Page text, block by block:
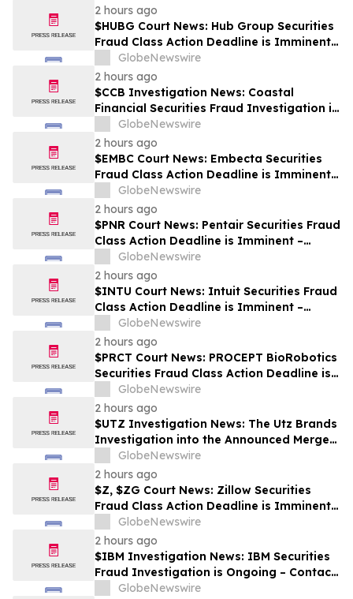
2 hours ago
$HUBG Court News: Hub Group Securities
Fraud Class Action Deadline is Imminent –
Contact BFA Law before August 28 about
its Filed Lawsuit
GlobeNewswire
2 hours ago
$CCB Investigation News: Coastal
Financial Securities Fraud Investigation is
Ongoing – Contact BFA Law if You
Suffered Losses
GlobeNewswire
2 hours ago
$EMBC Court News: Embecta Securities
Fraud Class Action Deadline is Imminent –
Contact BFA Law before August 17
GlobeNewswire
2 hours ago
$PNR Court News: Pentair Securities Fraud
Class Action Deadline is Imminent –
Contact BFA Law before October 2
GlobeNewswire
2 hours ago
$INTU Court News: Intuit Securities Fraud
Class Action Deadline is Imminent –
Contact BFA Law before September 8
GlobeNewswire
2 hours ago
$PRCT Court News: PROCEPT BioRobotics
Securities Fraud Class Action Deadline is
Imminent – Contact BFA Law before
September 22
GlobeNewswire
2 hours ago
$UTZ Investigation News: The Utz Brands
Investigation into the Announced Merger
is Ongoing – Contact BFA Law if You Hold
Shares
GlobeNewswire
2 hours ago
$Z, $ZG Court News: Zillow Securities
Fraud Class Action Deadline is Imminent –
Contact BFA Law before August 10
GlobeNewswire
2 hours ago
$IBM Investigation News: IBM Securities
Fraud Investigation is Ongoing – Contact
BFA Law if You Suffered Losses
GlobeNewswire